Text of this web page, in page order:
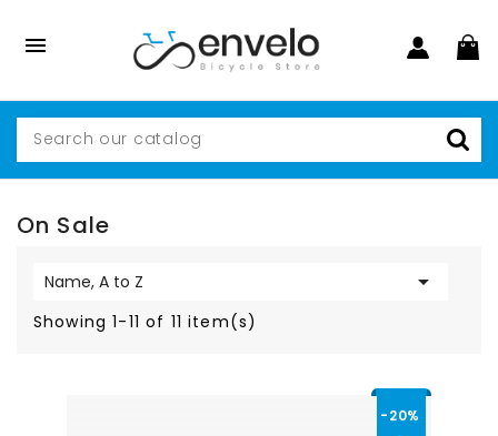

On Sale
Name, A to Z 
Showing 1-11 of 11 item(s)
-20%